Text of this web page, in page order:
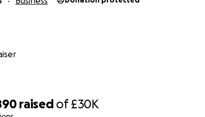
raised of£30K